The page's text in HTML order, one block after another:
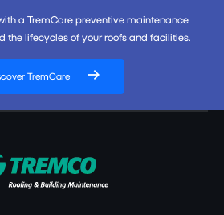
a TremCare preventive maintenance
the lifecycles of your roofs and facilities.
TremCare